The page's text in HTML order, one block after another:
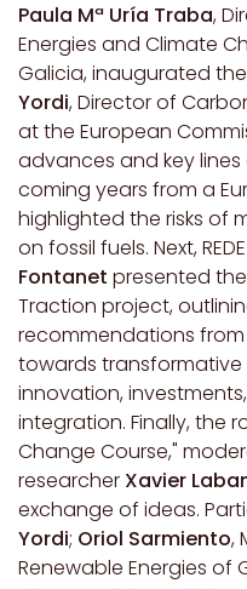
Paula Mª Uría Traba,
Energies and Climate
Galicia, inaugurated
Yordi, Director of
at the European
advances and key
coming years from a
highlighted the risks of
on fossil fuels. Next,
Fontanet presented
Traction project,
recommendations
towards
innovation,
integration. Finally, the
Change Course,"
researcher Xavier
exchange of ideas.
Yordi; Oriol Sarmiento,
Renewable Energies of